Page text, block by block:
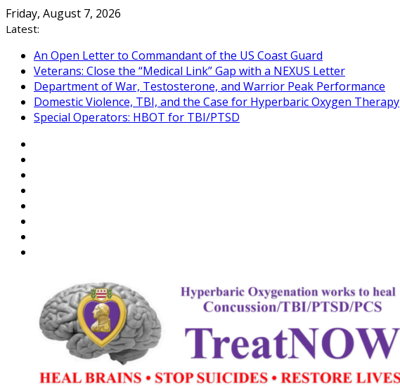
Skip
to
Friday, August 7, 2026
Latest:
An Open Letter to Commandant of the US Coast Guard
Veterans: Close the “Medical Link” Gap with a NEXUS Letter
Department of War, Testosterone, and Warrior Peak Performance
Domestic Violence, TBI, and the Case for Hyperbaric Oxygen Therapy
Special Operators: HBOT for TBI/PTSD